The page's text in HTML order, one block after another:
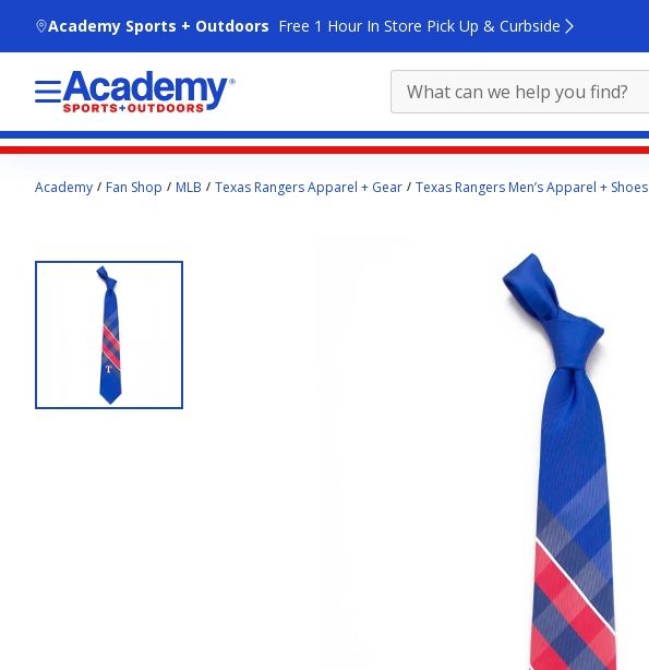
Academy Sports + Outdoors Free 1 Hour In Store Pick Up & Curbside
contentAcademy Fan Shop MLB Texas Rangers Apparel + Gear Texas Rangers Men’s Apparel + Shoes